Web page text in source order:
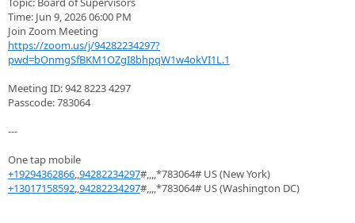
Time: Jun 9, 2026 06:00 PM
Join Zoom Meeting
https://zoom.us/j/94282234297?
pwd=bOnmgSfBKM1OZgI8bhpqW1w4okVI1L.1
Meeting ID: 942 8223 4297
Passcode: 783064
---
One tap mobile
+19294362866,,94282234297#,,,,*783064# US (New York)
+13017158592,,94282234297#,,,,*783064# US (Washington DC)